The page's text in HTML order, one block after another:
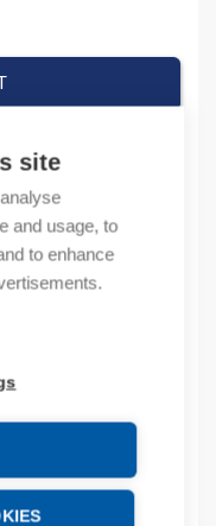
site
and usage, to
to enhance
72